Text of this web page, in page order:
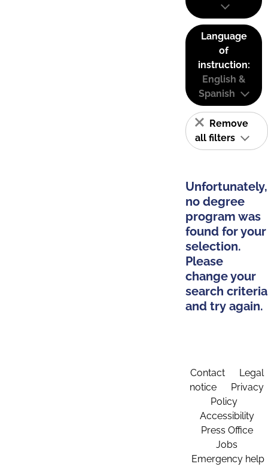
Language
of
instruction:
English &
Spanish
Remove
all filters
Unfortunately,
no degree
program was
found for your
selection.
Please
change your
search criteria
and try again.
Contact
Legal
notice
Privacy
Policy
Accessibility
Press Office
Jobs
Emergency help